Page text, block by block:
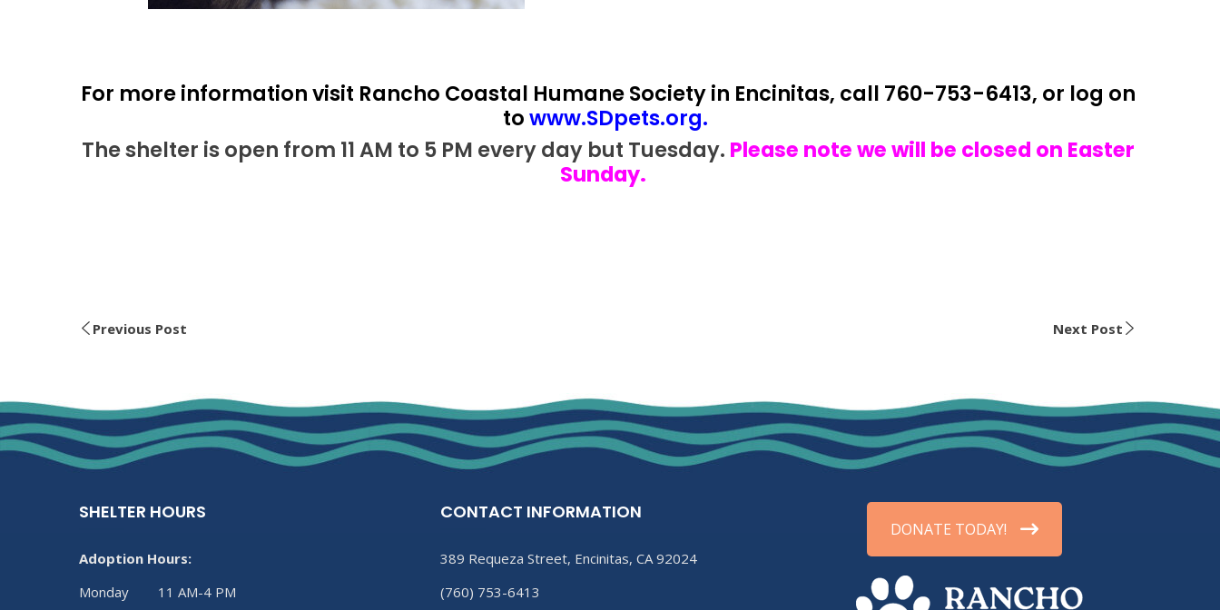
For more information visit Rancho Coastal Humane Society in Encinitas, call 760-753-6413, or log on
towww.SDpets.org.
The shelter is open from 11 AM to 5 PM every day but Tuesday. Please note we will be closed on Easter
Sunday.
Previous Post Next Post
SHELTER HOURS
Adoption Hours:
Monday 11 AM-4 PM
CONTACT INFORMATION
389 Requeza Street, Encinitas, CA 92024
(760) 753-6413
DONATE TODAY!